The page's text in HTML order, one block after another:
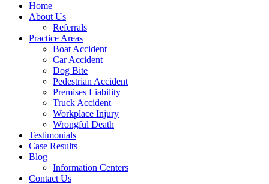
Home
About Us
Referrals
Practice Areas
Boat Accident
Car Accident
Dog Bite
Pedestrian Accident
Premises Liability
Truck Accident
Workplace Injury
Wrongful Death
Testimonials
Case Results
Blog
Information Centers
Contact Us